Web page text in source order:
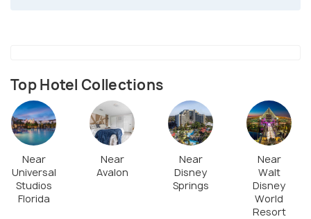
Top Hotel Collections
Near
Universal
Studios
Florida
Near
Avalon
Near
Disney
Springs
Near
Walt
Disney
World
Resort